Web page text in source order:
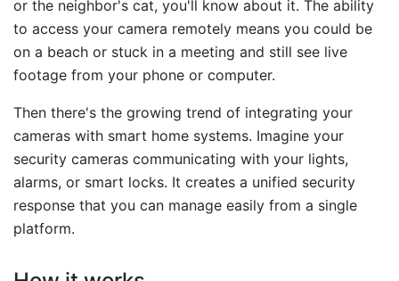
or the neighbor's cat, you'll know about it. The ability
to access your camera remotely means you could be
on a beach or stuck in a meeting and still see live
footage from your phone or computer.
Then there's the growing trend of integrating your
cameras with smart home systems. Imagine your
security cameras communicating with your lights,
alarms, or smart locks. It creates a unified security
response that you can manage easily from a single
platform.